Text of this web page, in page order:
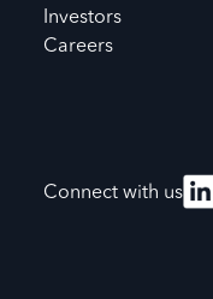
Investors
Careers
Connect with us